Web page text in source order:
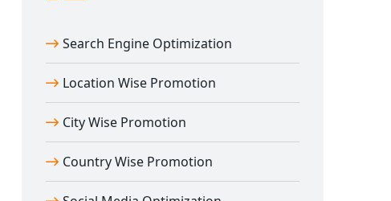
Search Engine Optimization
Location Wise Promotion
City Wise Promotion
Country Wise Promotion